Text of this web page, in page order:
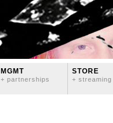
MGMT
+ partnerships
STORE
+ streaming